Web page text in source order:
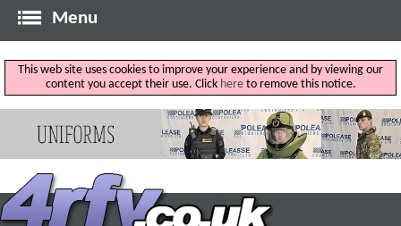
Menu
This web site uses cookies to improve your experience and by viewing our
content you accept their use. Click hereto remove this notice.